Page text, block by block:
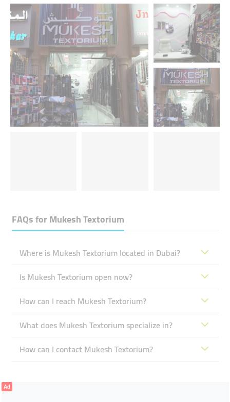
FAQs forMukesh Textorium
Where is Mukesh Textorium located in Dubai?
Is Mukesh Textorium open now?
How can I reach Mukesh Textorium?
What does Mukesh Textorium specialize in?
How can I contact Mukesh Textorium?
Ad